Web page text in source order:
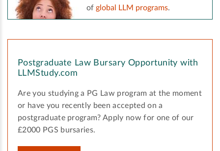
of global LLM programs.
Postgraduate Law Bursary Opportunity with
LLMStudy.com
Are you studying a PG Law program at the moment
or have you recently been accepted on a
postgraduate program? Apply now for one of our
£2000 PGS bursaries.